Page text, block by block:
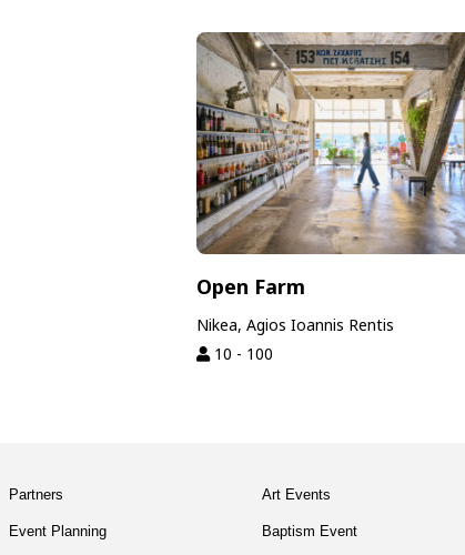
Open Farm
Nikea, Agios Ioannis Rentis
10 - 100
Partners
Event Planning
Art Events
Baptism Event